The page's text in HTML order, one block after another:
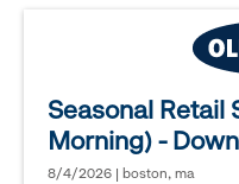
Seasonal Retail
Morning) -
8/4/2026 | boston, ma